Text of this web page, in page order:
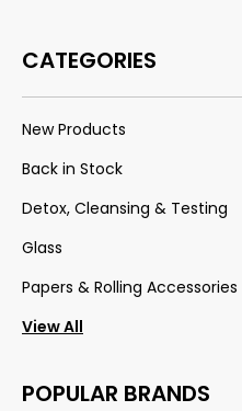
CATEGORIES
New Products
Back in Stock
Detox, Cleansing & Testing
Glass
Papers & Rolling Accessories
View All
POPULAR BRANDS